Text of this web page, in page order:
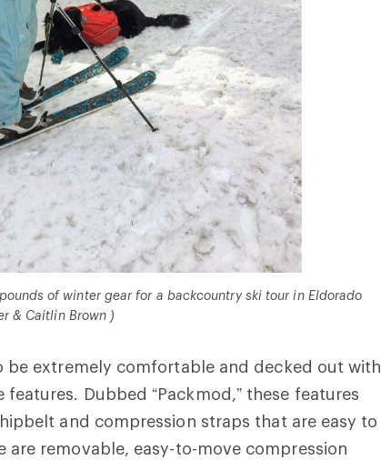
of winter gear for a backcountry ski tour in Eldorado
& Caitlin Brown )
extremely comfortable and decked out with
Dubbed “Packmod,” these features
and compression straps that are easy to
are removable, easy-to-move compression